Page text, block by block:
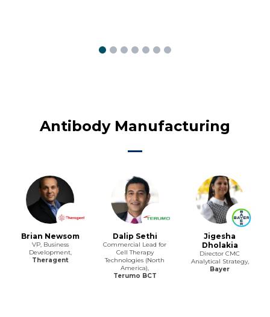
Antibody Manufacturing
Brian Newsom
VP, Business
Development,
Theragent
Dalip Sethi
Commercial Lead for
Cell Therapy
Technologies (North
America),
Terumo BCT
Jigesha
Dholakia
Director CMC
Analytical Strategy,
Bayer